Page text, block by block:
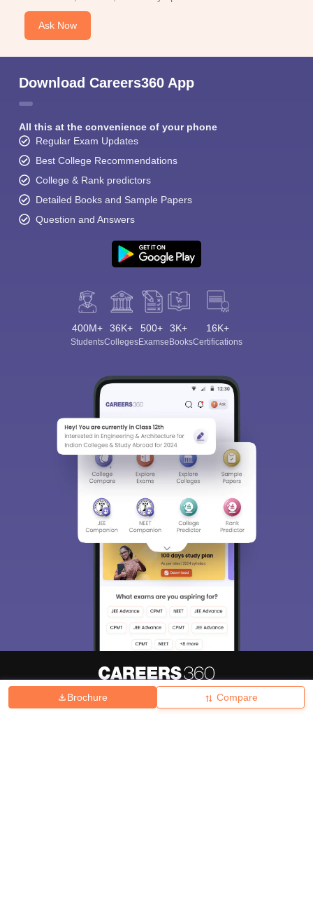
Brochure Compare
Ask Now
Download Careers360 App
All this at the convenience of your phone
Regular Exam Updates
Best College Recommendations
College & Rank predictors
Detailed Books and Sample Papers
Question and Answers
400M+
Students
36K+
Colleges
500+
Exams
3K+
eBooks
16K+
Certifications
Hiring Magazine News हिंदी न्यूज़ Articles